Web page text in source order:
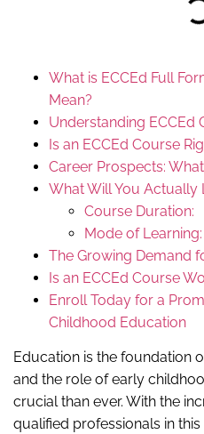
What is ECCEd Full
Mean?
Understanding ECCEd
Is an ECCEd Course
Career Prospects:
What Will You Actually
Course Duration:
Mode of Learning:
The Growing Demand
Is an ECCEd Course
Enroll Today for a
Childhood Education
Education is the foundation
and the role of early
crucial than ever. With the
qualified professionals in